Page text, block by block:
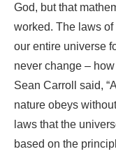
God, but that
worked. The laws
our entire universe
never change –
Sean Carroll said,
nature obeys
laws that the
based on the